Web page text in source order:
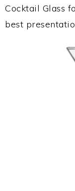
Cocktail Glass
best